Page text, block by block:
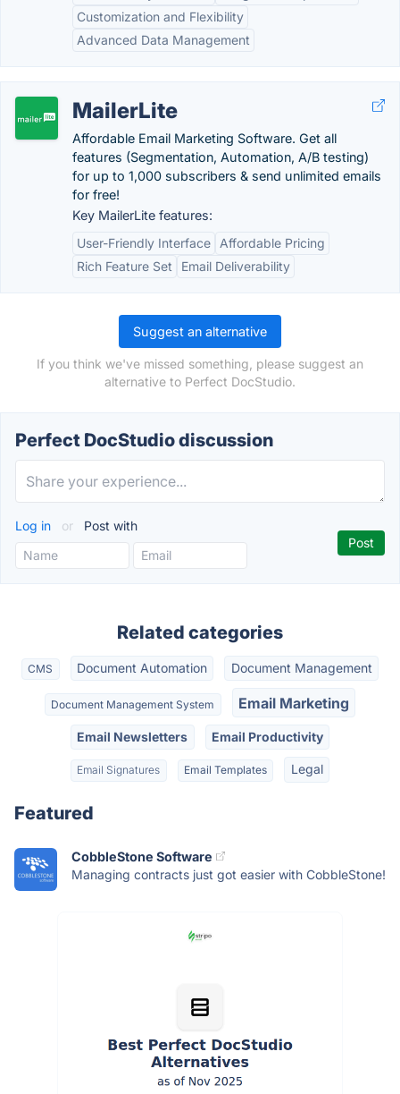
Customization and Flexibility
Advanced Data Management
MailerLite
Affordable Email Marketing Software. Get all
features (Segmentation, Automation, A/B testing)
for up to 1,000 subscribers & send unlimited emails
for free!
Key MailerLite features:
User-Friendly Interface
Affordable Pricing
Rich Feature Set
Email Deliverability
Suggest an alternative
If you think we've missed something, please suggest an
alternative to Perfect DocStudio.
Perfect DocStudio discussion
Log in or Post with
Related categories
CMS Document Automation Document Management
Document Management System Email Marketing
Email Newsletters Email Productivity
Email Signatures Email Templates Legal
Featured
CobbleStone Software
Managing contracts just got easier with CobbleStone!